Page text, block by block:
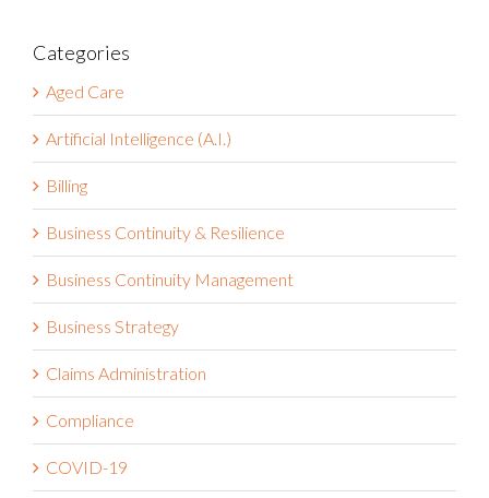
Categories
Aged Care
Artificial Intelligence (A.I.)
Billing
Business Continuity & Resilience
Business Continuity Management
Business Strategy
Claims Administration
Compliance
COVID-19